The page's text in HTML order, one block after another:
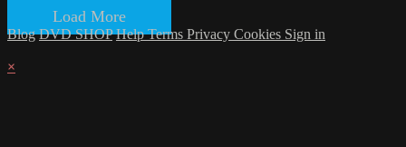
Load More
Blog DVD SHOP HelpTerms Privacy Cookies Sign in
×